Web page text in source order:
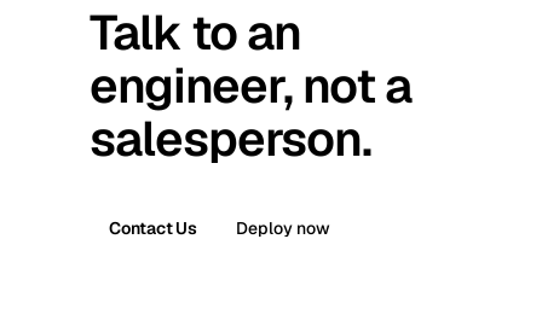
Talk to an
engineer, not a
salesperson.
Contact Us Deploy now